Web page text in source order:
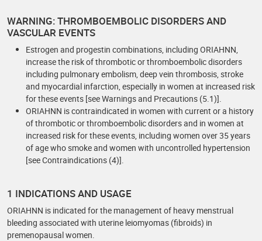
WARNING: THROMBOEMBOLIC DISORDERS AND
VASCULAR EVENTS
Estrogen and progestin combinations, including ORIAHNN,
increase the risk of thrombotic or thromboembolic disorders
including pulmonary embolism, deep vein thrombosis, stroke
and myocardial infarction, especially in women at increased risk
for these events [see Warnings and Precautions (5.1)].
ORIAHNN is contraindicated in women with current or a history
of thrombotic or thromboembolic disorders and in women at
increased risk for these events, including women over 35 years
of age who smoke and women with uncontrolled hypertension
[see Contraindications (4)].
1 INDICATIONS AND USAGE
ORIAHNN is indicated for the management of heavy menstrual
bleeding associated with uterine leiomyomas (fibroids) in
premenopausal women.